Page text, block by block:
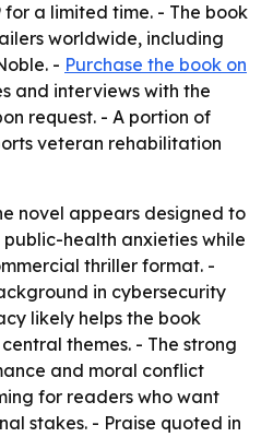
a limited time. - The book
worldwide, including
- Purchase the book on
and interviews with the
request. - A portion of
veteran rehabilitation
novel appears designed to
health anxieties while
thriller format. -
in cybersecurity
likely helps the book
themes. - The strong
and moral conflict
for readers who want
stakes. - Praise quoted in